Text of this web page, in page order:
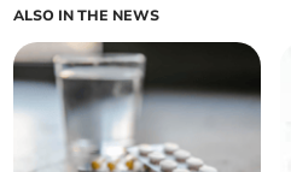
ALSO IN THE NEWS